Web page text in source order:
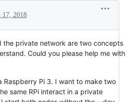
17, 2018
the private network are two concepts
Could you please help me with
Raspberry Pi 3. I want to make two
same RPi interact in a private